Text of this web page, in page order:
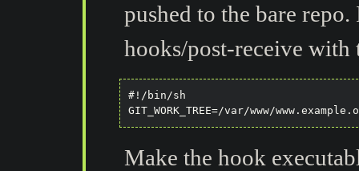
pushed to the bare
hooks/post-receive
#!/bin/sh
Make the hook